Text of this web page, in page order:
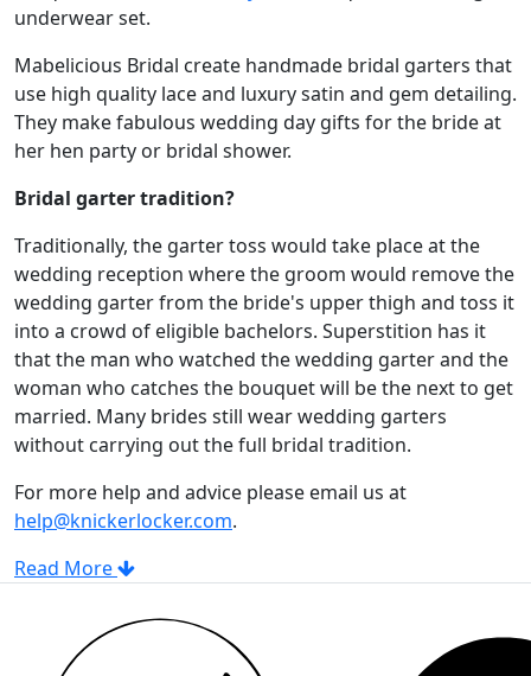
underwear set.
Mabelicious Bridal create handmade bridal garters that
use high quality lace and luxury satin and gem detailing.
They make fabulous wedding day gifts for the bride at
her hen party or bridal shower.
Bridal garter tradition?
Traditionally, the garter toss would take place at the
wedding reception where the groom would remove the
wedding garter from the bride's upper thigh and toss it
into a crowd of eligible bachelors. Superstition has it
that the man who watched the wedding garter and the
woman who catches the bouquet will be the next to get
married. Many brides still wear wedding garters
without carrying out the full bridal tradition.
For more help and advice please email us at
help@knickerlocker.com.
Read More